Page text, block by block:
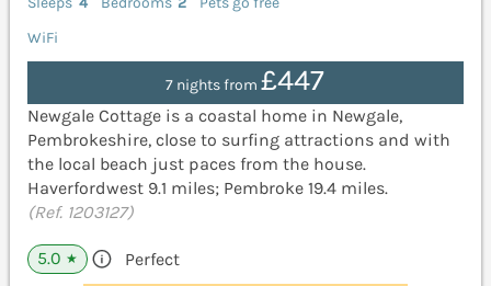
WiFi
7 nights from£447
Newgale Cottage is a coastal home in Newgale,
Pembrokeshire, close to surfing attractions and with
the local beach just paces from the house.
Haverfordwest 9.1 miles; Pembroke 19.4 miles.
(Ref. 1203127)
5.0 ★ Perfect